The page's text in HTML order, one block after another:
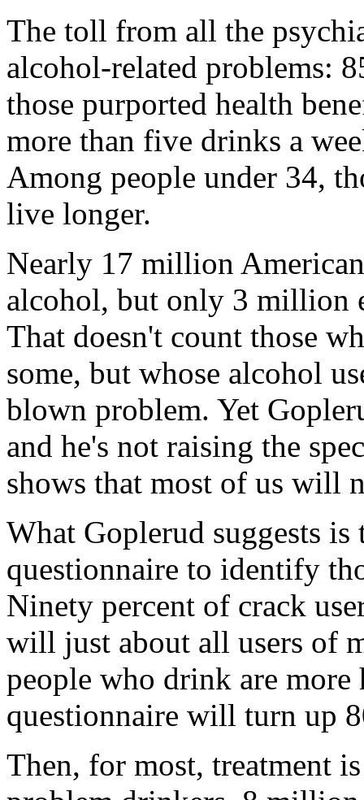
The toll from all the
alcohol-related problems:
those purported health
more than five drinks a
Among people under 34,
live longer.
Nearly 17 million
alcohol, but only 3 million
That doesn't count those
some, but whose alcohol
blown problem. Yet
and he's not raising the
shows that most of us will
What Goplerud suggests
questionnaire to identify
Ninety percent of crack
will just about all users of
people who drink are more
questionnaire will turn up
Then, for most, treatment